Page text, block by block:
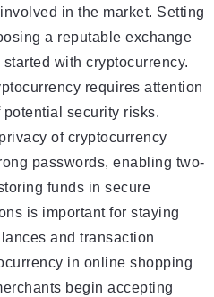
in the market. Setting
a reputable exchange
with cryptocurrency.
requires attention
security risks.
of cryptocurrency
passwords, enabling two-
funds in secure
is important for staying
and transaction
in online shopping
begin accepting